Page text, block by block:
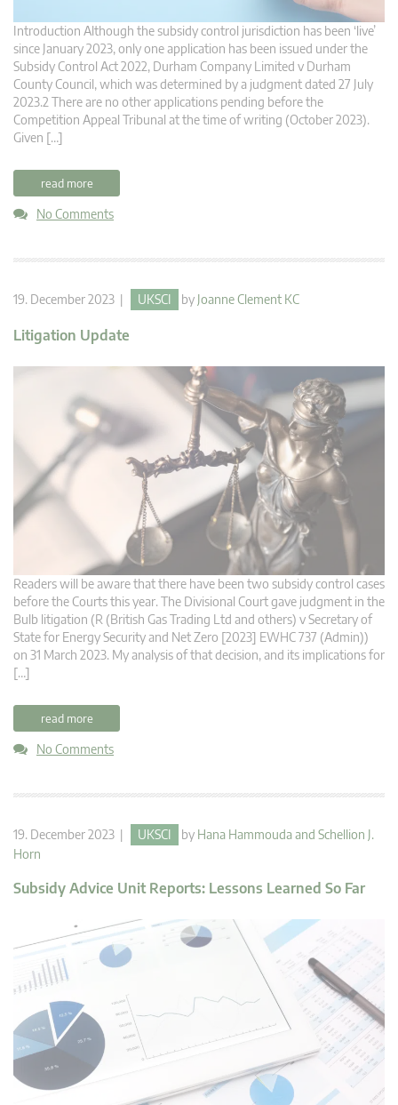
Introduction Although the subsidy control jurisdiction has been ‘live’
since January 2023, only one application has been issued under the
Subsidy Control Act 2022, Durham Company Limited v Durham
County Council, which was determined by a judgment dated 27 July
2023.2 There are no other applications pending before the
Competition Appeal Tribunal at the time of writing (October 2023).
Given […]
read more
No Comments
19. December 2023 | UKSCI by Joanne Clement KC
Litigation Update
Readers will be aware that there have been two subsidy control cases
before the Courts this year. The Divisional Court gave judgment in the
Bulb litigation (R (British Gas Trading Ltd and others) v Secretary of
State for Energy Security and Net Zero [2023] EWHC 737 (Admin))
on 31 March 2023. My analysis of that decision, and its implications for
[…]
read more
No Comments
19. December 2023 | UKSCI by Hana Hammoudaand Schellion J.
Horn
Subsidy Advice Unit Reports: Lessons Learned So Far